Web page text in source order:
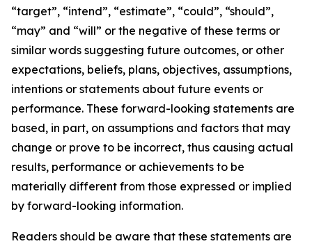
“target”, “intend”, “estimate”, “could”, “should”,
“may” and “will” or the negative of these terms or
similar words suggesting future outcomes, or other
expectations, beliefs, plans, objectives, assumptions,
intentions or statements about future events or
performance. These forward-looking statements are
based, in part, on assumptions and factors that may
change or prove to be incorrect, thus causing actual
results, performance or achievements to be
materially different from those expressed or implied
by forward-looking information.
Readers should be aware that these statements are